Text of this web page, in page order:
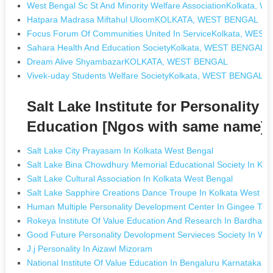
West Bengal Sc St And Minority Welfare AssociationKolkata,
Hatpara Madrasa Miftahul UloomKOLKATA, WEST BENGAL
Focus Forum Of Communities United In ServiceKolkata, WEST
Sahara Health And Education SocietyKolkata, WEST BENGAL
Dream Alive ShyambazarKOLKATA, WEST BENGAL
Vivek-uday Students Welfare SocietyKolkata, WEST BENGAL
Salt Lake Institute for Personality
Education [Ngos with same name]
Salt Lake City Prayasam In Kolkata West Bengal
Salt Lake Bina Chowdhury Memorial Educational Society In
Salt Lake Cultural Association In Kolkata West Bengal
Salt Lake Sapphire Creations Dance Troupe In Kolkata West
Human Multiple Personality Development Center In Gingee
Rokeya Institute Of Value Education And Research In
Good Future Personality Devolopment Servieces Society In
J.j Personality In Aizawl Mizoram
National Institute Of Value Education In Bengaluru Karnataka